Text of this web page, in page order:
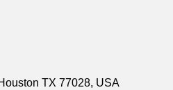
TX 77028, USA